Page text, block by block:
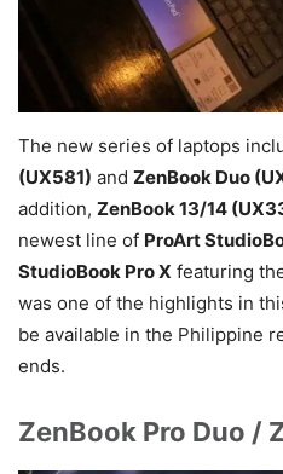
The new series of laptops
(UX581) and ZenBook Duo
addition, ZenBook 13/14
newest line of ProArt
StudioBook Pro X featuring
was one of the highlights in
be available in the Philippine
ends.
ZenBook Pro Duo /